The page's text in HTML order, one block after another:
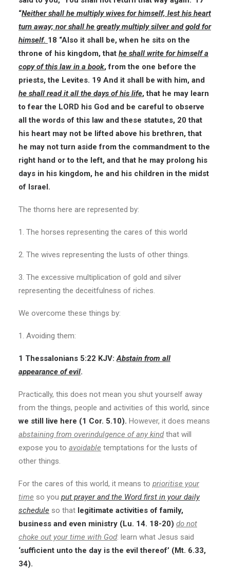
“Neither shall he multiply wives for himself, lest his heart
turn away; nor shall he greatly multiply silver and gold for
himself. 18 “Also it shall be, when he sits on the
throne of his kingdom, that he shall write for himself a
copy of this law in a book, from the one before the
priests, the Levites. 19 And it shall be with him, and
he shall read it all the days of his life, that he may learn
to fear the LORD his God and be careful to observe
all the words of this law and these statutes, 20 that
his heart may not be lifted above his brethren, that
he may not turn aside from the commandment to the
right hand or to the left, and that he may prolong his
days in his kingdom, he and his children in the midst
of Israel.
The thorns here are represented by:
1. The horses representing the cares of this world
2. The wives representing the lusts of other things.
3. The excessive multiplication of gold and silver
representing the deceitfulness of riches.
We overcome these things by:
1. Avoiding them:
1 Thessalonians 5:22 KJV: Abstain from all
appearance of evil.
Practically, this does not mean you shut yourself away
from the things, people and activities of this world, since
we still live here (1 Cor. 5.10). However, it does means
abstaining from overindulgence of any kindthat will
expose you to avoidable temptations for the lusts of
other things.
For the cares of this world, it means to prioritise your
time so you put prayer and the Word first in your daily
schedule so that legitimate activities of family,
business and even ministry (Lu. 14. 18-20) do not
choke out your time with God: learn what Jesus said
‘sufficient unto the day is the evil thereof’ (Mt. 6.33,
34).